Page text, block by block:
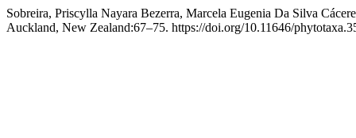
Sobreira, Priscylla Nayara Bezerra, Marcela Eugenia Da Silva
Auckland, New Zealand:67–75. https://doi.org/10.11646/